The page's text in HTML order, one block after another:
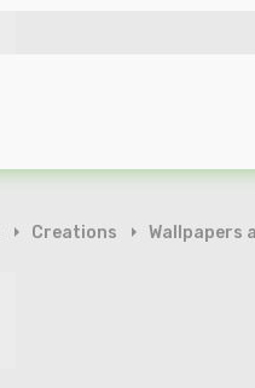
Creations Wallpapers